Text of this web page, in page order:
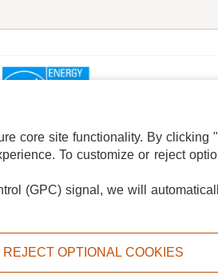
ADS PRIVACY CHOICE
core site functionality. By clicking
To customize or reject
(GPC) signal, we will
REJECT OPTIONAL COOKIES